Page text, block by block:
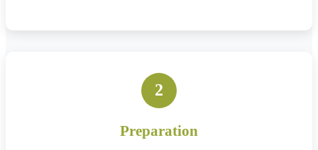
2
Preparation